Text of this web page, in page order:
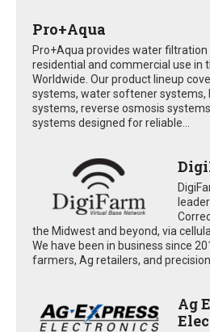
Pro+Aqua
Pro+Aqua provides water
residential and commercial use in
Worldwide. Our product lineup
systems, water softener systems,
systems, reverse osmosis
systems designed for reliable...
the Midwest and beyond, via
We have been in business since
farmers, Ag retailers, and
Ag